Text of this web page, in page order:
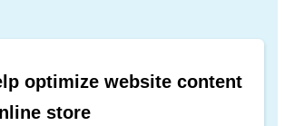
optimize website content
store